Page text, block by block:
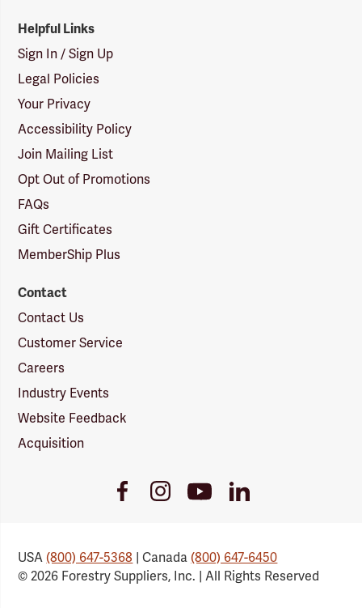
Helpful Links
Sign In / Sign Up
Legal Policies
Your Privacy
Accessibility Policy
Join Mailing List
Opt Out of Promotions
FAQs
Gift Certificates
MemberShip Plus
Contact
Contact Us
Customer Service
Careers
Industry Events
Website Feedback
Acquisition
FacebookInstagramYoutube
Link
LinkedIn
USA(800) 647-5368 | Canada(800) 647-6450
© 2026 Forestry Suppliers, Inc. | All Rights Reserved